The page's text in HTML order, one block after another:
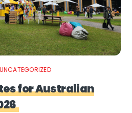
UNCATEGORIZED
for Australian